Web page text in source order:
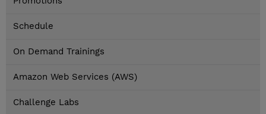
Schedule
On Demand Trainings
Amazon Web Services (AWS)
Challenge Labs